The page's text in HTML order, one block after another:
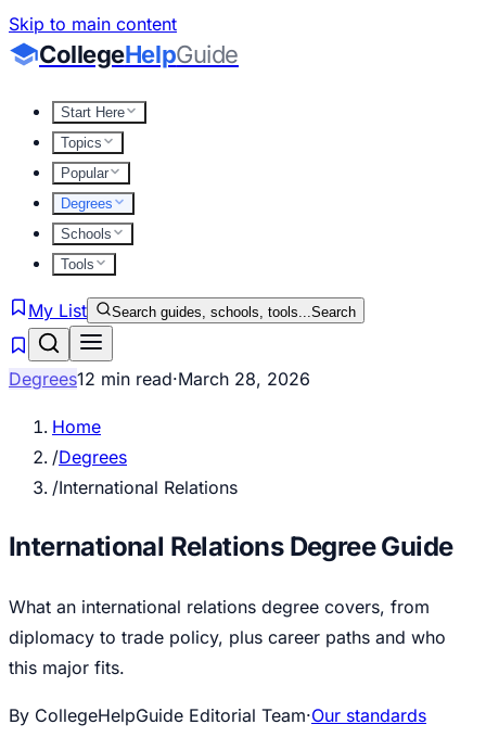
Skip to main content
CollegeHelpGuide
Start Here
Topics
Popular
Degrees
Schools
Tools
My List Search guides, schools, tools...Search
Degrees12 min read·March 28, 2026
Home
/Degrees
/International Relations
International Relations Degree Guide
What an international relations degree covers, from
diplomacy to trade policy, plus career paths and who
this major fits.
By CollegeHelpGuide Editorial Team·Our standards